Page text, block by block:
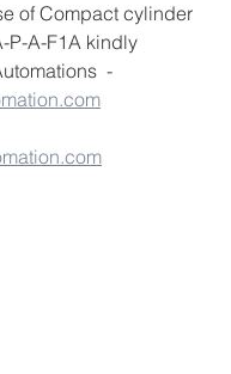
of Compact cylinder
P-A-F1A kindly
-